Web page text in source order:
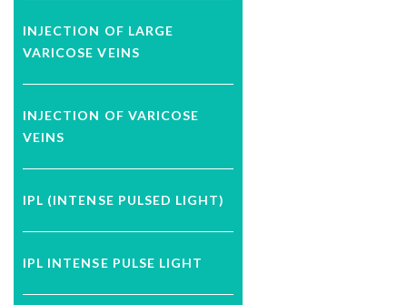
INJECTION OF LARGE
VARICOSE VEINS
INJECTION OF VARICOSE
VEINS
IPL (INTENSE PULSED LIGHT)
IPL INTENSE PULSE LIGHT